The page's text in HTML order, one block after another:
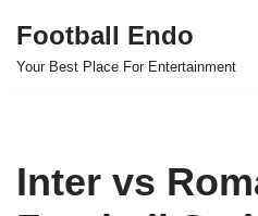
Skip
Football Endo
Your Best Place For Entertainment
Inter vs